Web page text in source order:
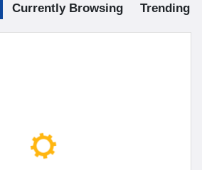
Currently Browsing Trending